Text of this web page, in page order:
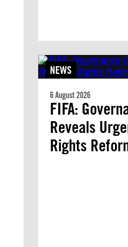
NEWS
6 August 2026
FIFA:
Reveals
Rights